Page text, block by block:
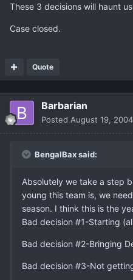
These 3 decisions will haunt
Case closed.
Quote
Barbarian
Posted August 19, 2004
BengalBax said:
Absolutely we take a step
young this team is, we
season. I think this is the
Bad decision #1-Starting
Bad decision #2-Bringing
Bad decision #3-Not